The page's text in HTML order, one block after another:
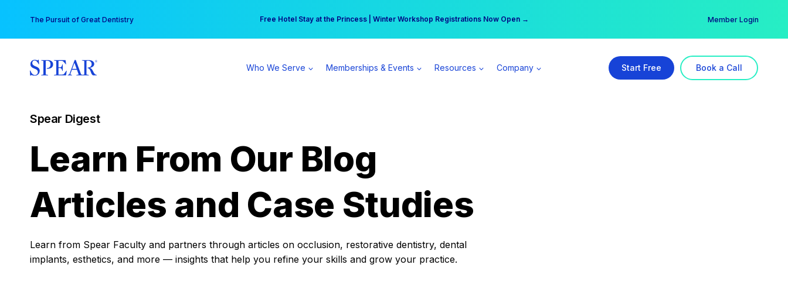
content
The Pursuit of Great Dentistry Free Hotel Stay at the Princess | Winter Workshop Registrations Now Open →
Your practice can earn $555 more per day | Become a Spear All Access Member → Member Login
Who We Serve Memberships & Events Resources Company Start Free Book a Call
Spear Digest
Learn From Our Blog
Articles and Case Studies
Learn from Spear Faculty and partners through articles on occlusion, restorative dentistry, dental
implants, esthetics, and more — insights that help you refine your skills and grow your practice.